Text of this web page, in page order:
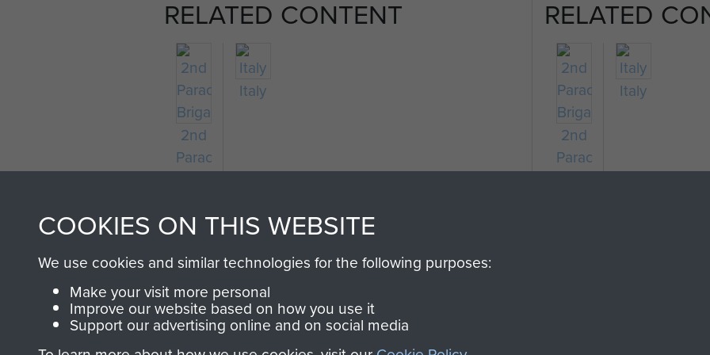
RELATED CONTENT
2nd
Parachute
Italy
RELATED
2nd
Parachute
Italy
COOKIES ON THIS WEBSITE
We use cookies and similar technologies for the following purposes:
Make your visit more personal
Improve our website based on how you use it
Support our advertising online and on social media